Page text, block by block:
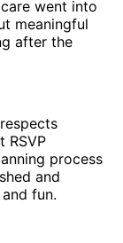
went into
meaningful
after the
RSVP
process
and
fun.